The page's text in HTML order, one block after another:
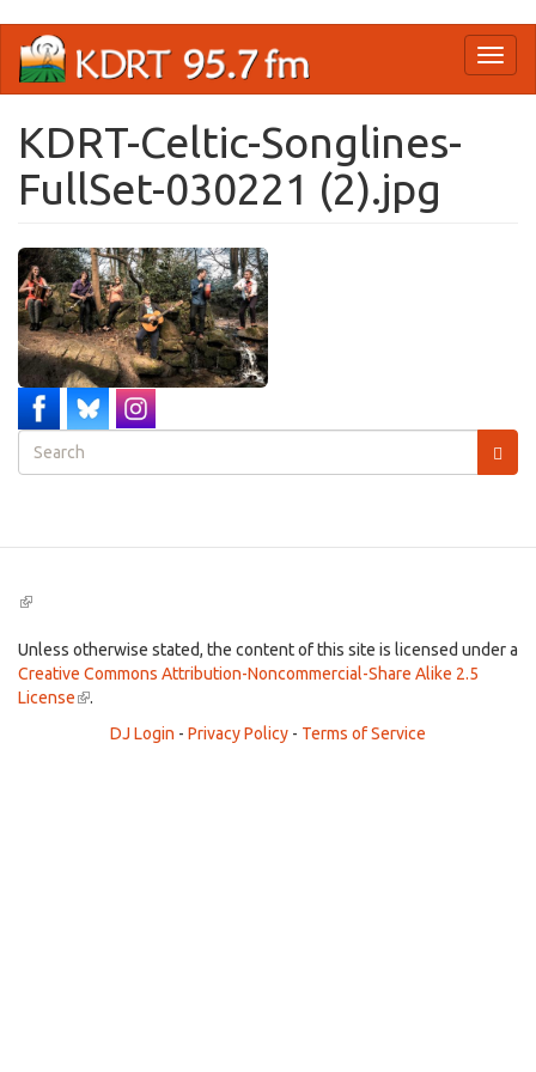
main
KDRT-Celtic-Songlines-
FullSet-030221 (2).jpg
Search
form
(link
external)
Unless otherwise stated, the content of this site is licensed under a
Creative Commons Attribution-Noncommercial-Share Alike 2.5
License(link
external)
.
DJ Login - Privacy Policy - Terms of Service